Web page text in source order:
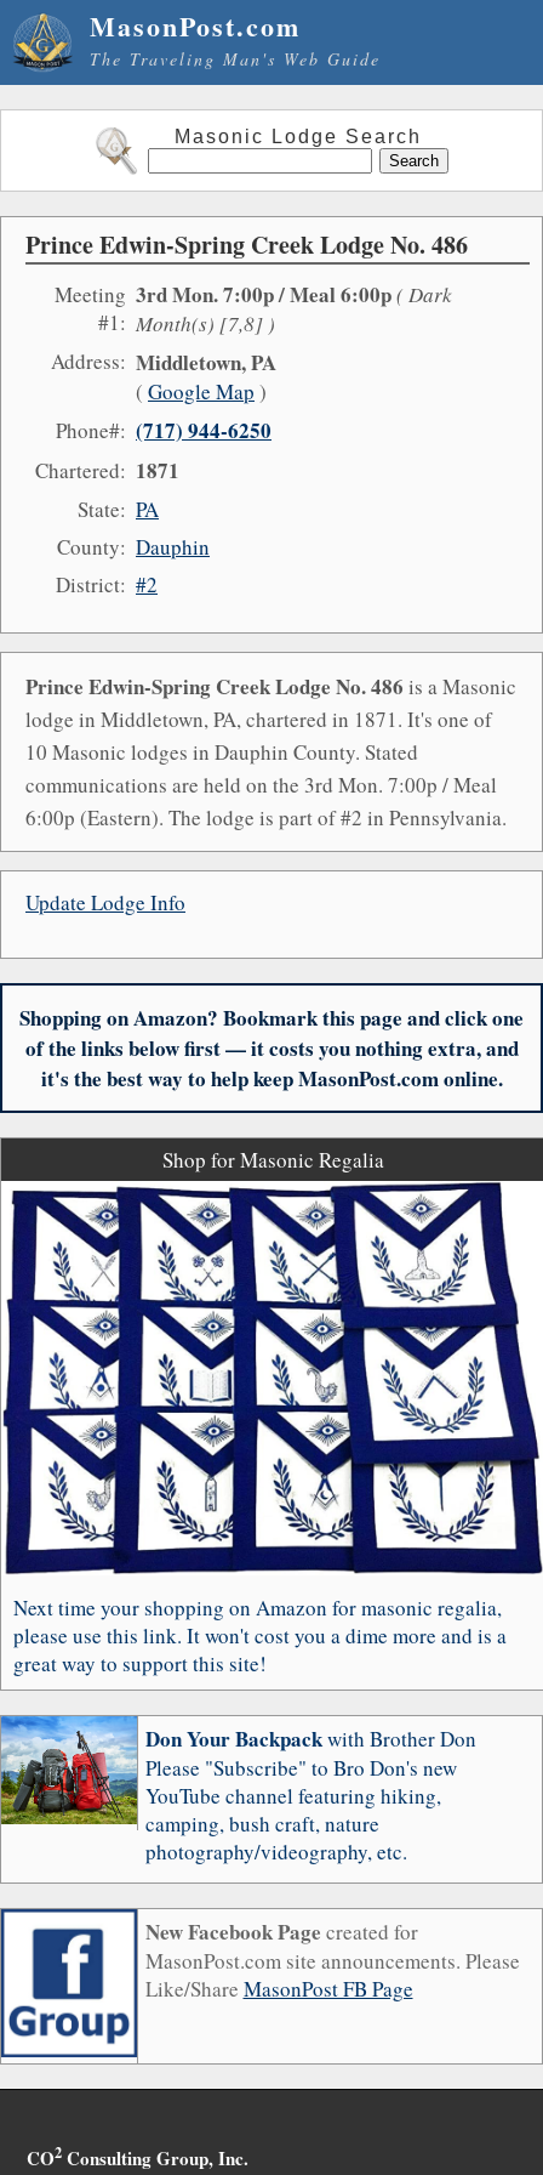
MasonPost.com
The Traveling Man's Web Guide
Masonic Lodge Search
Prince Edwin-Spring Creek Lodge No. 486
Meeting
#1:
3rd Mon. 7:00p / Meal 6:00p( Dark
Month(s) [7,8] )
Address: Middletown, PA
( Google Map )
Phone#: (717) 944-6250
Chartered: 1871
State: PA
County: Dauphin
District: #2
Prince Edwin-Spring Creek Lodge No. 486 is a Masonic
lodge in Middletown, PA, chartered in 1871. It's one of
10 Masonic lodges in Dauphin County. Stated
communications are held on the 3rd Mon. 7:00p / Meal
6:00p (Eastern). The lodge is part of #2 in Pennsylvania.
Update Lodge Info
Shopping on Amazon? Bookmark this page and click one
of the links below first — it costs you nothing extra, and
it's the best way to help keep MasonPost.com online.
Shop for Masonic Regalia
Next time your shopping on Amazon for masonic regalia,
please use this link. It won't cost you a dime more and is a
great way to support this site!
Don Your Backpackwith Brother Don
Please "Subscribe" to Bro Don's new
YouTube channel featuring hiking,
camping, bush craft, nature
photography/videography, etc.
New Facebook Page created for
MasonPost.com site announcements. Please
Like/Share MasonPost FB Page
CO2 Consulting Group, Inc.